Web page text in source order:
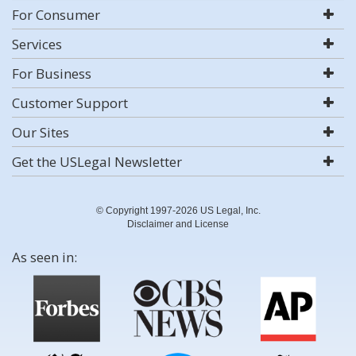
For Consumer
Services
For Business
Customer Support
Our Sites
Get the USLegal Newsletter
© Copyright 1997-2026 US Legal, Inc.
Disclaimer and License
As seen in: